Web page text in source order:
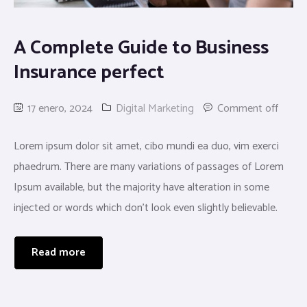
A Complete Guide to Business
Insurance perfect
17 enero, 2024 Digital Marketing Comment off
Lorem ipsum dolor sit amet, cibo mundi ea duo, vim exerci
phaedrum. There are many variations of passages of Lorem
Ipsum available, but the majority have alteration in some
injected or words which don’t look even slightly believable.
Read more